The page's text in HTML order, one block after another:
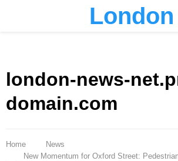
London
london-news-
domain.com
Home
News
New Momentum for Oxford Street: